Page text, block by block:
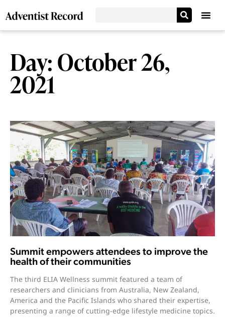
Day: October 26,
2021
Summit empowers attendees to improve the
health of their communities
The third ELIA Wellness summit featured a team of
researchers and clinicians from Australia, New Zealand,
America and the Pacific Islands who shared their expertise,
presenting a range of cutting-edge lifestyle medicine topics.